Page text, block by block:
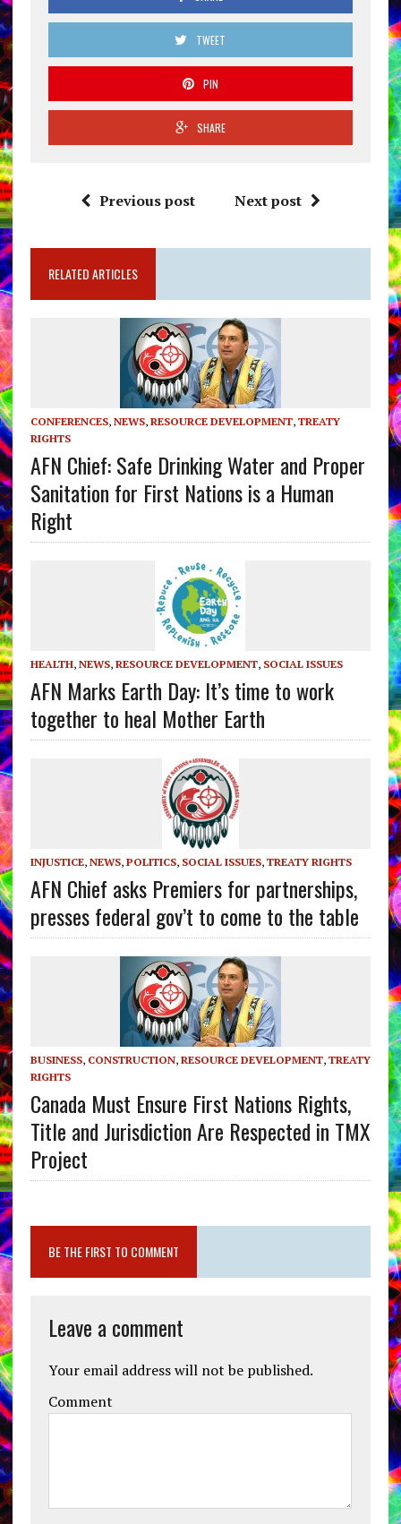
TWEET
PIN
SHARE
Previous post Next post
RELATED ARTICLES
CONFERENCES, NEWS, RESOURCE DEVELOPMENT, TREATY
RIGHTS
AFN Chief: Safe Drinking Water and Proper
Sanitation for First Nations is a Human
Right
HEALTH, NEWS, RESOURCE DEVELOPMENT, SOCIAL ISSUES
AFN Marks Earth Day: It’s time to work
together to heal Mother Earth
INJUSTICE, NEWS, POLITICS, SOCIAL ISSUES, TREATY RIGHTS
AFN Chief asks Premiers for partnerships,
presses federal gov’t to come to the table
BUSINESS, CONSTRUCTION, RESOURCE DEVELOPMENT, TREATY
RIGHTS
Canada Must Ensure First Nations Rights,
Title and Jurisdiction Are Respected in TMX
Project
BE THE FIRST TO COMMENT
Leave a comment
Your email address will not be published.
Comment